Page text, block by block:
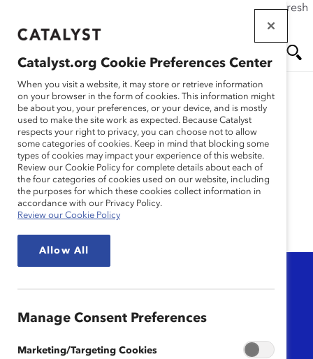
If this page doesn't load as expected, please click the refresh
main
Me
nu
Gender
Representation
Catalyst.org Cookie Preferences Center
When you visit a website, it may store or retrieve information
on your browser in the form of cookies. This information might
be about you, your preferences, or your device, and is mostly
used to make the site work as expected. Because Catalyst
respects your right to privacy, you can choose not to allow
some categories of cookies. Keep in mind that blocking some
types of cookies may impact your experience of this website.
Review our Cookie Policy for complete details about each of
the four categories of cookies used on our website, including
the purposes for which these cookies collect information in
accordance with our Privacy Policy.
Review our Cookie Policy
Allow All
Manage Consent Preferences
Marketing/Targeting Cookies